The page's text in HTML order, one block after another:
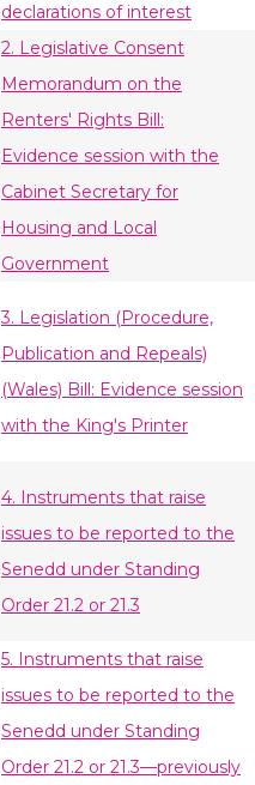
declarations of interest
2. Legislative Consent
Memorandum on the
Renters' Rights Bill:
Evidence session with the
Cabinet Secretary for
Housing and Local
Government
3. Legislation (Procedure,
Publication and Repeals)
(Wales) Bill: Evidence session
with the King's Printer
4. Instruments that raise
issues to be reported to the
Senedd under Standing
Order 21.2 or 21.3
5. Instruments that raise
issues to be reported to the
Senedd under Standing
Order 21.2 or 21.3—previously